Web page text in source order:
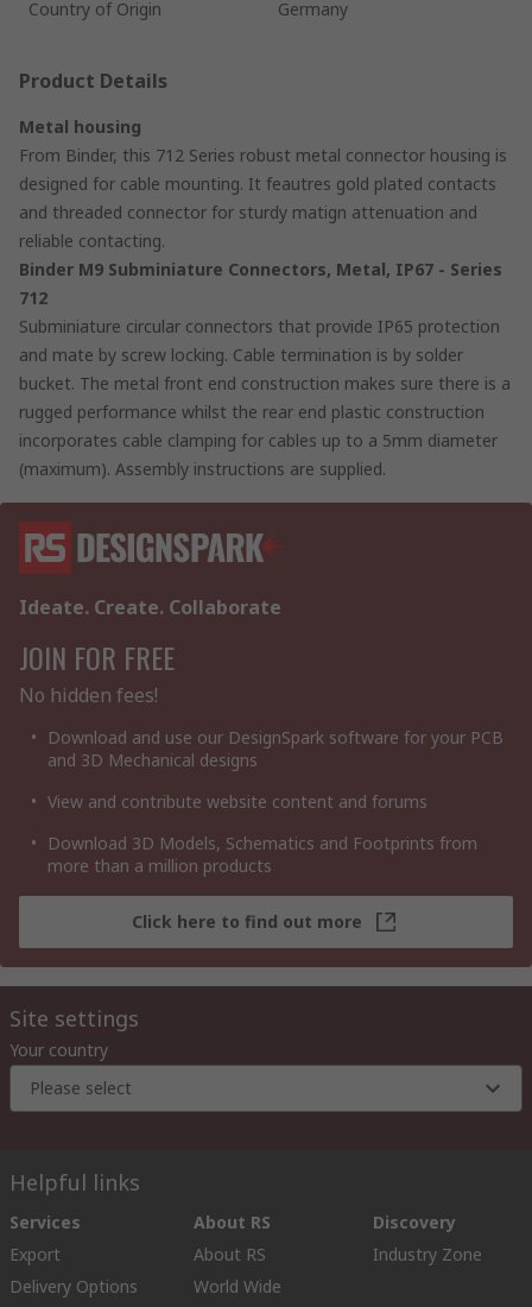
Country of Origin
Germany
Product Details
Metal housing
From Binder, this 712 Series robust metal connector housing is
designed for cable mounting. It feautres gold plated contacts
and threaded connector for sturdy matign attenuation and
reliable contacting.
Binder M9 Subminiature Connectors, Metal, IP67 - Series
712
Subminiature circular connectors that provide IP65 protection
and mate by screw locking. Cable termination is by solder
bucket. The metal front end construction makes sure there is a
rugged performance whilst the rear end plastic construction
incorporates cable clamping for cables up to a 5mm diameter
(maximum). Assembly instructions are supplied.
Ideate. Create. Collaborate
JOIN FOR FREE
No hidden fees!
Download and use our DesignSpark software for your PCB
and 3D Mechanical designs
View and contribute website content and forums
Download 3D Models, Schematics and Footprints from
more than a million products
Click here to find out more
Site settings
Your country
Please select
Helpful links
Services
Export
Delivery Options
About RS
About RS
World Wide
Discovery
Industry Zone